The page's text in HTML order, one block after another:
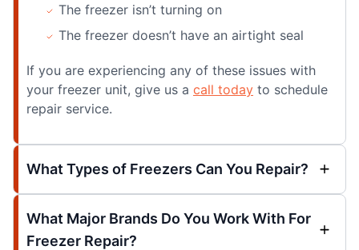
The freezer isn’t turning on
The freezer doesn’t have an airtight seal
If you are experiencing any of these issues with
your freezer unit, give us a call today to schedule
repair service.
What Types of Freezers Can You Repair?
What Major Brands Do You Work With For
Freezer Repair?